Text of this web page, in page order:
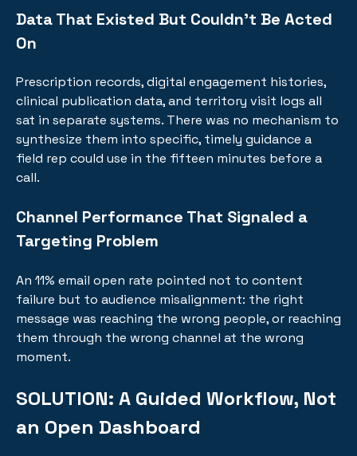
Data That Existed But Couldn't Be Acted
On
Prescription records, digital engagement histories,
clinical publication data, and territory visit logs all
sat in separate systems. There was no mechanism to
synthesize them into specific, timely guidance a
field rep could use in the fifteen minutes before a
call.
Channel Performance That Signaled a
Targeting Problem
An 11% email open rate pointed not to content
failure but to audience misalignment: the right
message was reaching the wrong people, or reaching
them through the wrong channel at the wrong
moment.
SOLUTION: A Guided Workflow, Not
an Open Dashboard